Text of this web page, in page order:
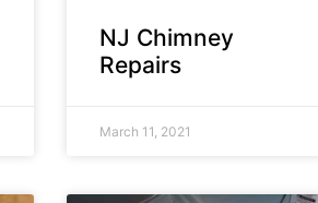
NJ Chimney
Repairs
March 11, 2021